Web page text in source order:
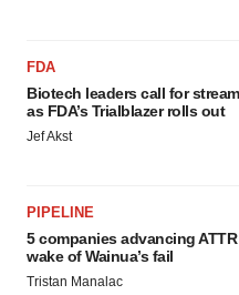
FDA
Biotech leaders call for
as FDA’s Trialblazer rolls out
Jef Akst
PIPELINE
5 companies advancing
wake of Wainua’s fail
Tristan Manalac